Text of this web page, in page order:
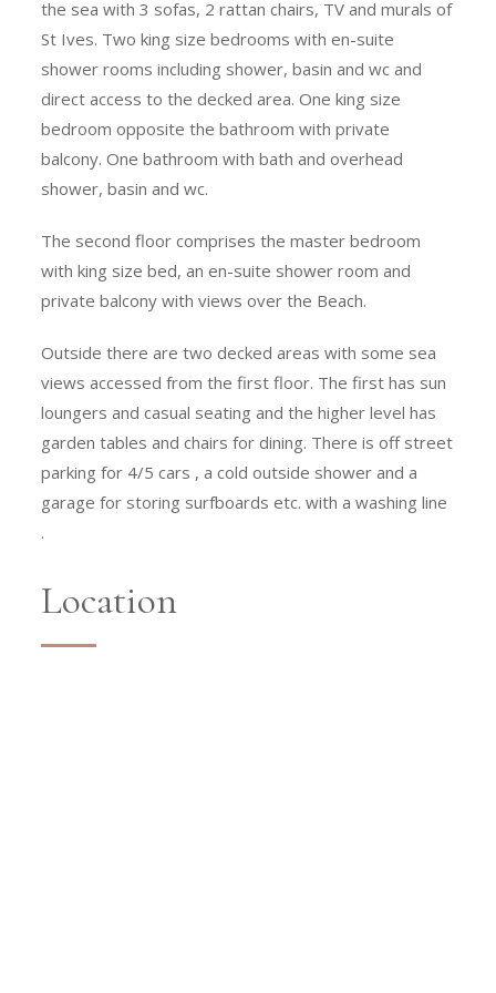
the sea with 3 sofas, 2 rattan chairs, TV and murals of
St Ives. Two king size bedrooms with en-suite
shower rooms including shower, basin and wc and
direct access to the decked area. One king size
bedroom opposite the bathroom with private
balcony. One bathroom with bath and overhead
shower, basin and wc.
The second floor comprises the master bedroom
with king size bed, an en-suite shower room and
private balcony with views over the Beach.
Outside there are two decked areas with some sea
views accessed from the first floor. The first has sun
loungers and casual seating and the higher level has
garden tables and chairs for dining. There is off street
parking for 4/5 cars , a cold outside shower and a
garage for storing surfboards etc. with a washing line
.
Location